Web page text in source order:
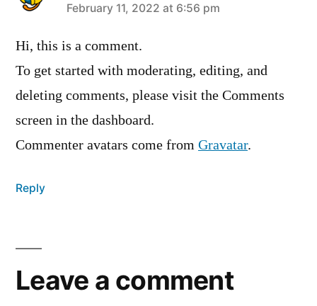
says:
February 11, 2022 at 6:56 pm
Hi, this is a comment.
To get started with moderating, editing, and
deleting comments, please visit the Comments
screen in the dashboard.
Commenter avatars come from Gravatar.
Reply
Leave
a
Leave a comment